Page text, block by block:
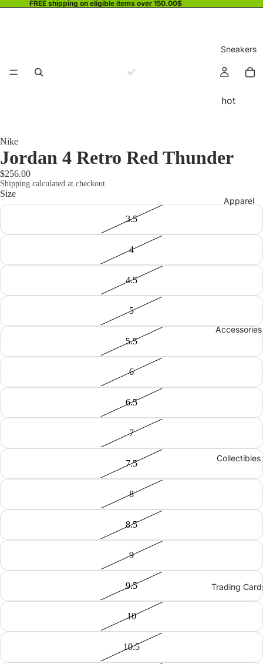
FREE shipping on eligible items over 150.00$
Sneakers
hot
Apparel
Accessories
Collectibles
Trading
Nike
Jordan 4 Retro Red Thunder
$256.00
Shipping calculated at checkout.
Size
3.5
4
4.5
5
5.5
6
6.5
7
7.5
8
8.5
9
9.5
10
10.5